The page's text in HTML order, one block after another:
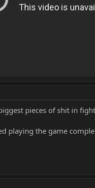
pieces of shit in
playing the game